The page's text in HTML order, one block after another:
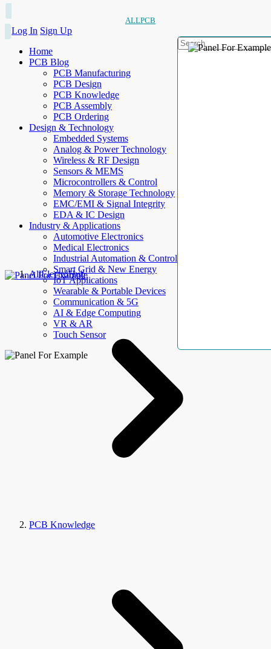
ALLPCB
Log In Sign Up
Home
PCB Blog
PCB Manufacturing
PCB Design
PCB Knowledge
PCB Assembly
PCB Ordering
Design & Technology
Embedded Systems
Analog & Power Technology
Wireless & RF Design
Sensors & MEMS
Microcontrollers & Control
Memory & Storage Technology
EMC/EMI & Signal Integrity
EDA & IC Design
Industry & Applications
Automotive Electronics
Medical Electronics
Industrial Automation & Control
Smart Grid & New Energy
IoT Applications
Wearable & Portable Devices
Communication & 5G
AI & Edge Computing
VR & AR
Touch Sensor
AllElectroHub
PCB Knowledge